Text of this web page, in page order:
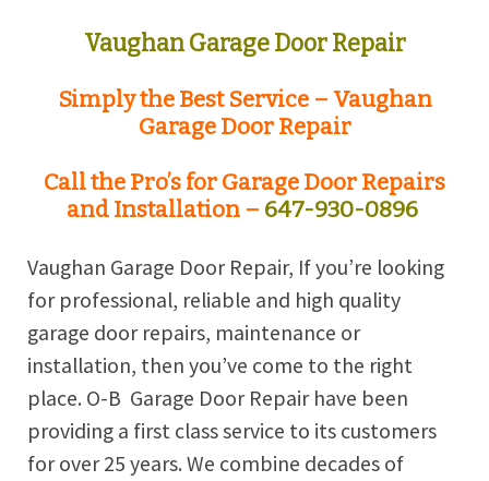
Vaughan Garage Door Repair
Simply the Best Service – Vaughan
Garage Door Repair
Call the Pro’s for Garage Door Repairs
and Installation – 647-930-0896
Vaughan Garage Door Repair, If you’re looking
for professional, reliable and high quality
garage door repairs, maintenance or
installation, then you’ve come to the right
place. O-B Garage Door Repair have been
providing a first class service to its customers
for over 25 years. We combine decades of